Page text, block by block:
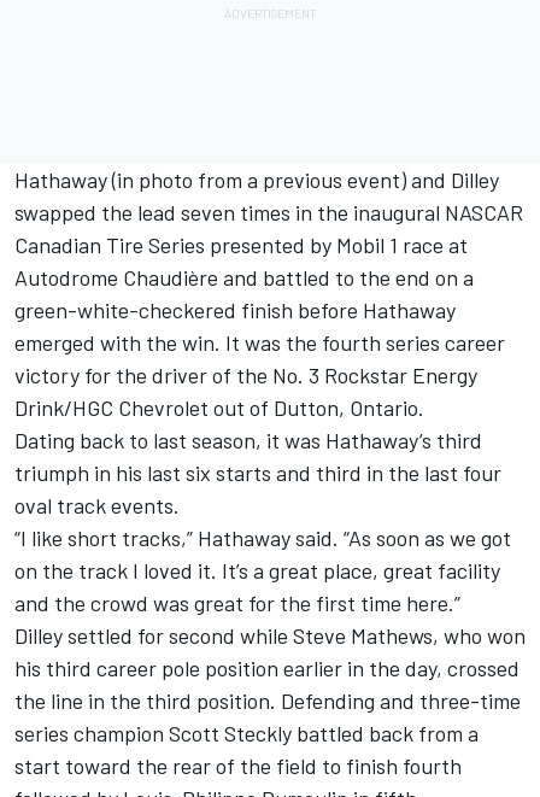
Hathaway (in photo from a previous event) and Dilley
swapped the lead seven times in the inaugural NASCAR
Canadian Tire Series presented by Mobil 1 race at
Autodrome Chaudière and battled to the end on a
green-white-checkered finish before Hathaway
emerged with the win. It was the fourth series career
victory for the driver of the No. 3 Rockstar Energy
Drink/HGC Chevrolet out of Dutton, Ontario.
Dating back to last season, it was Hathaway’s third
triumph in his last six starts and third in the last four
oval track events.
“I like short tracks,” Hathaway said. “As soon as we got
on the track I loved it. It’s a great place, great facility
and the crowd was great for the first time here.”
Dilley settled for second while Steve Mathews, who won
his third career pole position earlier in the day, crossed
the line in the third position. Defending and three-time
series champion Scott Steckly battled back from a
start toward the rear of the field to finish fourth